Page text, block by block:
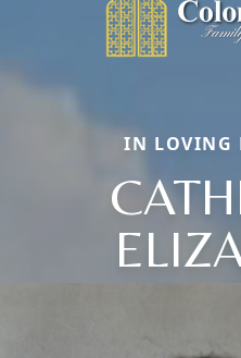
IN LOVING